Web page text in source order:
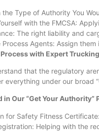
the Type of Authority You
with the FMCSA:
The right liability and
Process Agents: Assign
with Expert
that the regulatory
everything under our broad
in Our “Get Your Authority”
for Safety Fitness
Helping with the